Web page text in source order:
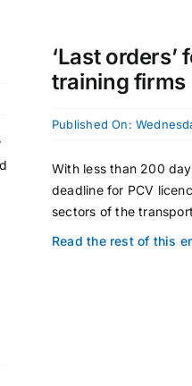
‘Last
training firms
Published On:
With less than 200
deadline for PCV
sectors of the
Read the rest of this